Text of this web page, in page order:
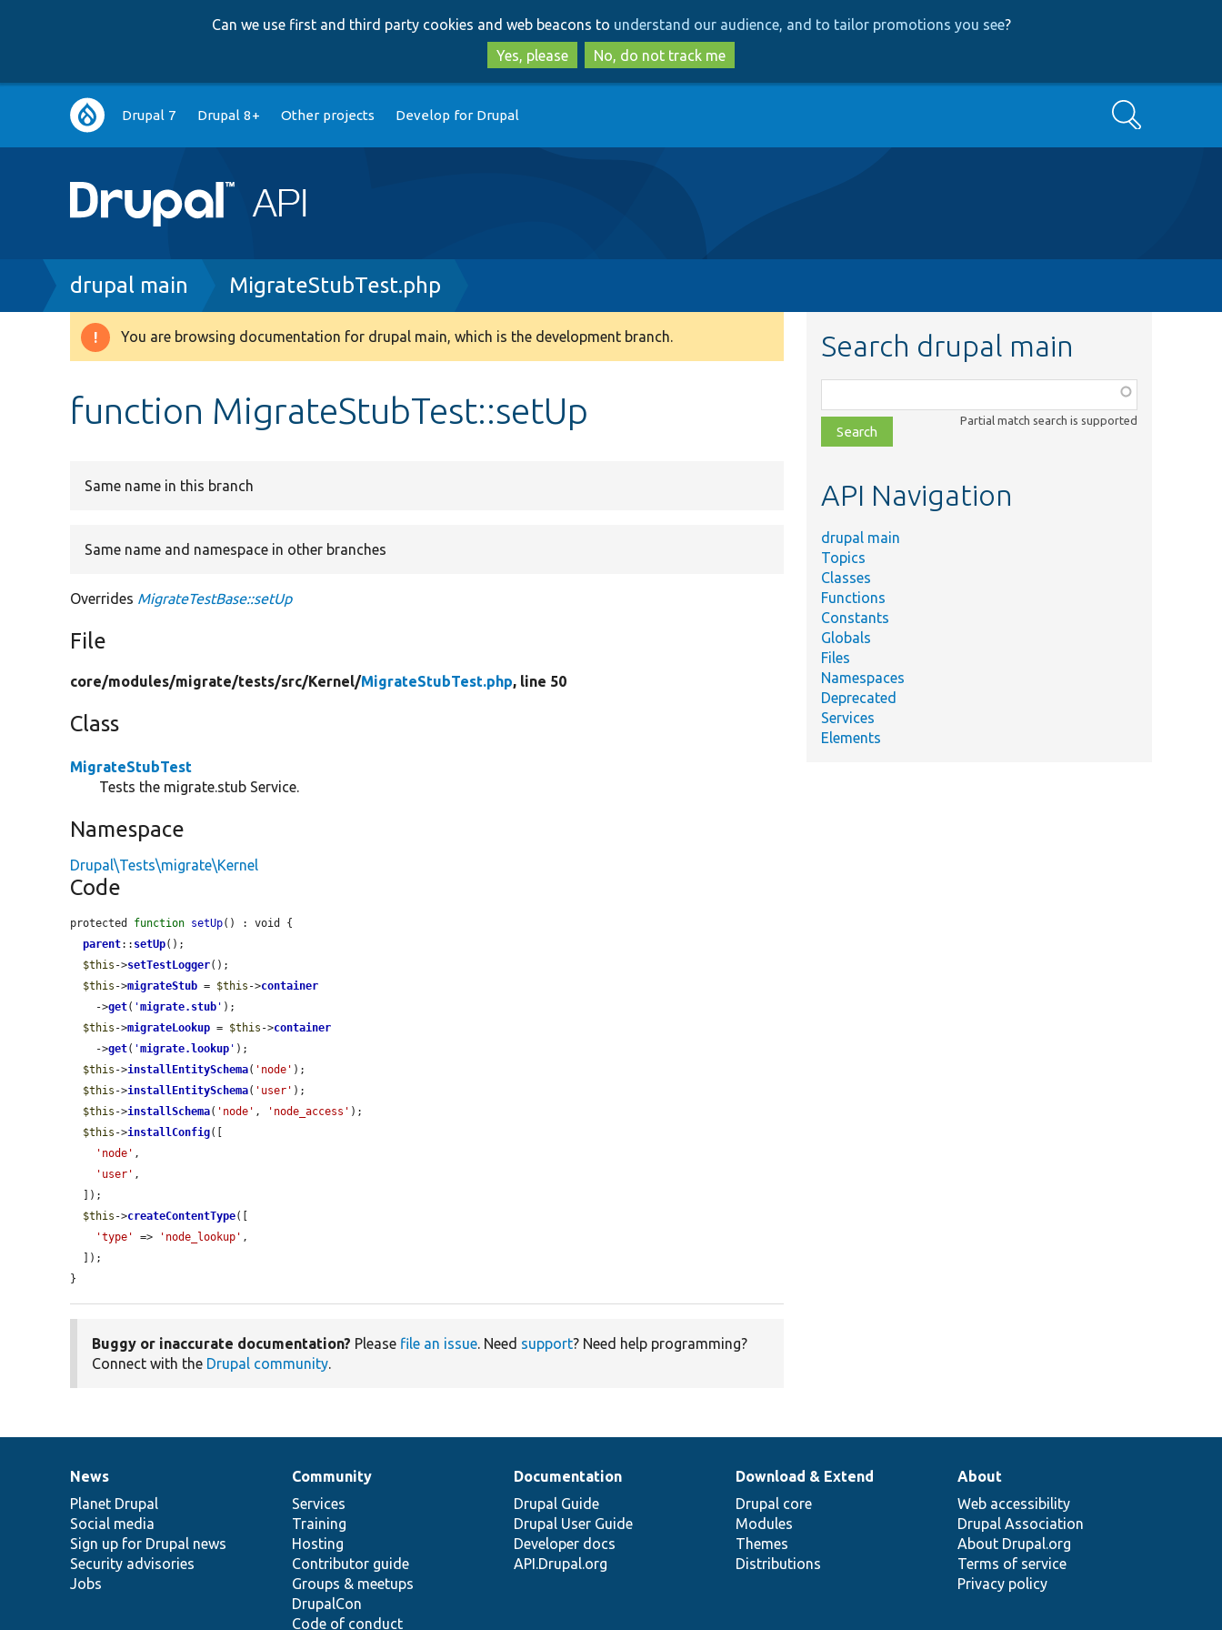
to
main
content
to
search
Can we use first and third party cookies and web beacons to understand our audience, and to tailor promotions you see?
Yes, please
No, do not track me
Main
navigation
Drupal 7 Drupal 8+ Other projects Develop for Drupal Search
Breadcrumb
drupal main MigrateStubTest.php
Warning
You are browsing documentation for drupal main, which is the development branch.
function MigrateStubTest::setUp
Same name in this branch
Same name and namespace in other branches
Overrides MigrateTestBase::setUp
File
core/modules/migrate/tests/src/Kernel/MigrateStubTest.php, line 50
Class
MigrateStubTest
Tests the migrate.stub Service.
Namespace
Drupal\Tests\migrate\Kernel
Code
protected function setUp() : void {
parent:: setUp();
$this ->setTestLogger();
$this ->migrateStub = $this ->container
    ->
get( 'migrate.stub ' );
$this ->migrateLookup = $this ->container
    ->
get( 'migrate.lookup ' );
$this ->installEntitySchema( 'node' );
$this ->installEntitySchema( 'user' );
$this ->installSchema( 'node' , 'node_access' );
$this ->installConfig([
'node' ,
'user' ,
$this ->createContentType([
'type'
=> 'node_lookup' ,
}
Buggy or inaccurate documentation? Please file an issue. Need support? Need help programming?
Connect with the Drupal community.
Search drupal main
class,
file,
topic,
Partial match search is supported
API Navigation
drupal main
Topics
Classes
Functions
Constants
Globals
Files
Namespaces
Deprecated
Services
Elements
News
items
News
Planet Drupal
Social media
Sign up for Drupal news
Security advisories
Jobs
Our
community
Community
Services
Training
Hosting
Contributor guide
Groups & meetups
DrupalCon
Code of conduct
Documentation
Documentation
Drupal Guide
Drupal User Guide
Developer docs
API.Drupal.org
Drupal
code
base
Download & Extend
Drupal core
Modules
Themes
Distributions
Governance
of
community
About
Web accessibility
Drupal Association
About Drupal.org
Terms of service
Privacy policy